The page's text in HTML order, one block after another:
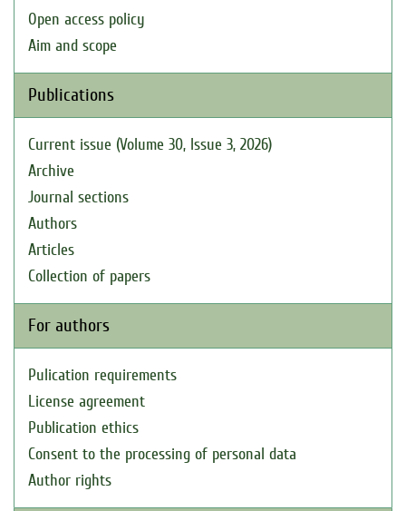
Open access policy
Aim and scope
Publications
Current issue (Volume 30, Issue 3, 2026)
Archive
Journal sections
Authors
Articles
Collection of papers
For authors
Pulication requirements
License agreement
Publication ethics
Consent to the processing of personal data
Author rights